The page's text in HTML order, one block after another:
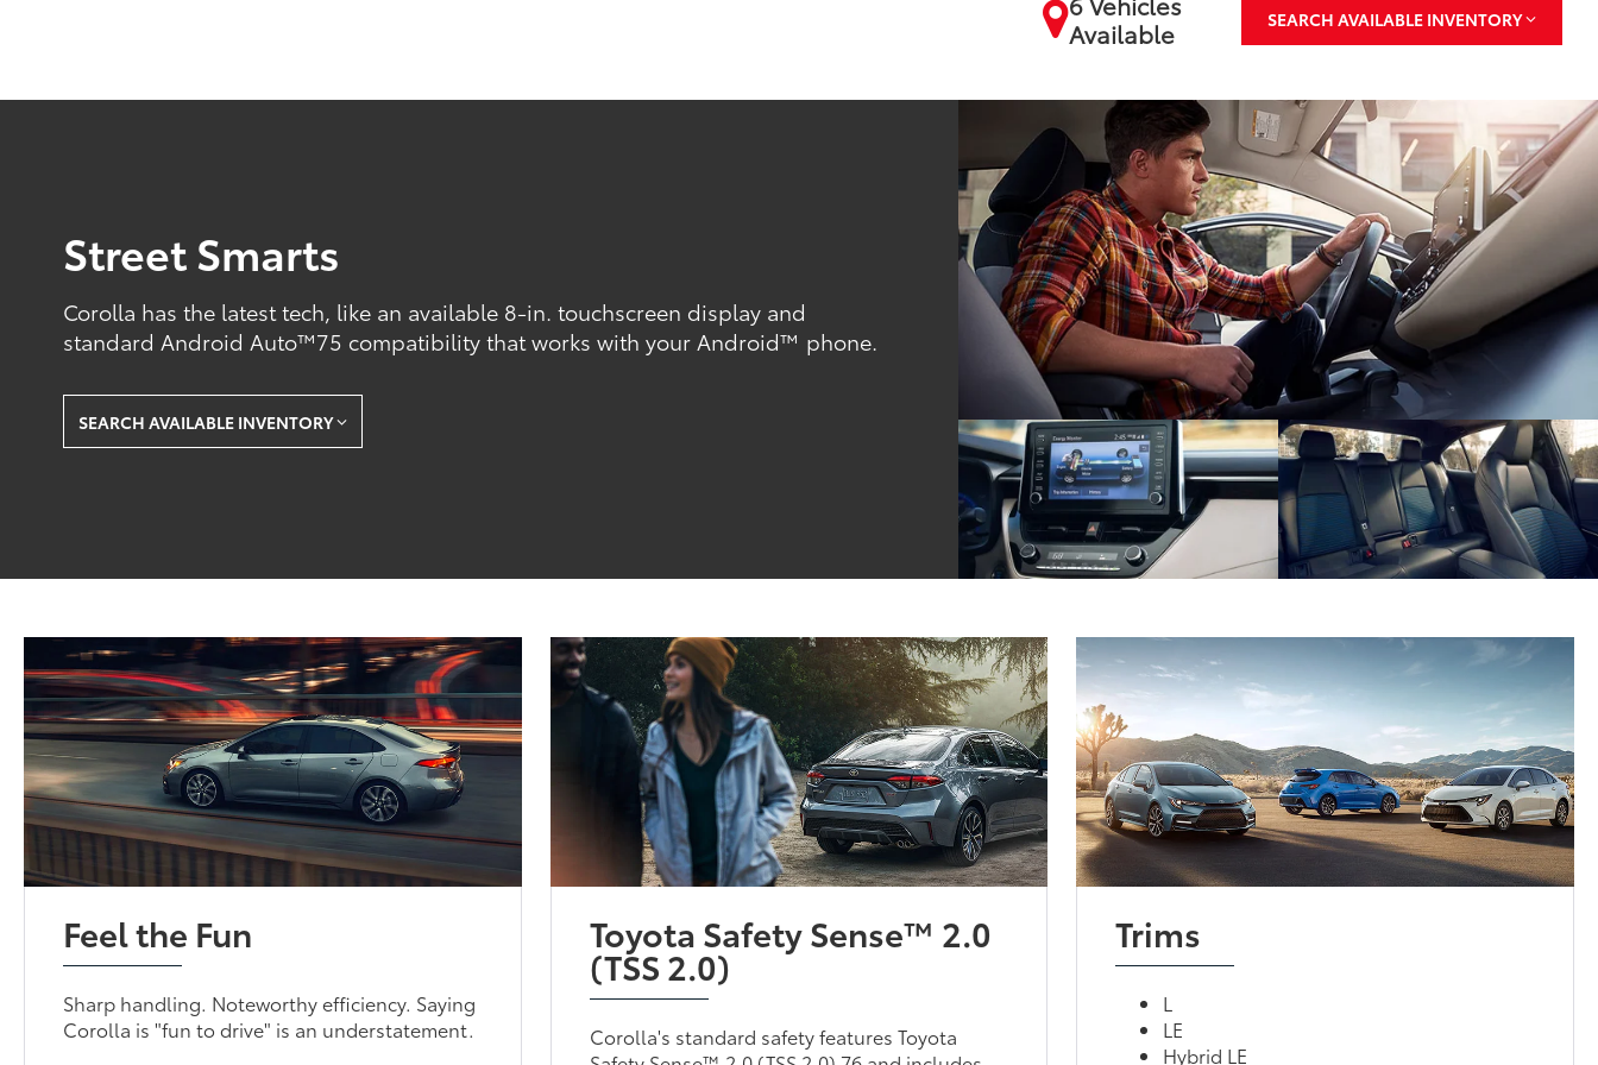
Available
SEARCH AVAILABLE INVENTORY
Street Smarts
Corolla has the latest tech, like an available 8-in. touchscreen display and
standard Android Auto™75 compatibility that works with your Android™ phone.
SEARCH AVAILABLE INVENTORY
Feel the Fun
Sharp handling. Noteworthy efficiency. Saying
Corolla is "fun to drive" is an understatement.
Toyota Safety Sense™ 2.0
(TSS 2.0)
Corolla's standard safety features Toyota
Trims
L
LE
Hybrid LE